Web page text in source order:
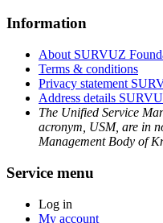
Information
About SURVUZ
Terms & conditions
Privacy statement
Address details
The Unified Service
acronym, USM, are in
Management Body of
Service menu
Log in
My account